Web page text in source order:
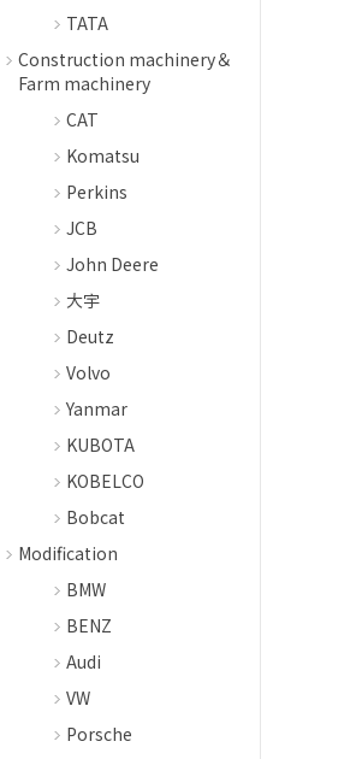
TATA
Construction machinery＆
Farm machinery
CAT
Komatsu
Perkins
JCB
John Deere
大宇
Deutz
Volvo
Yanmar
KUBOTA
KOBELCO
Bobcat
Modification
BMW
BENZ
Audi
VW
Porsche